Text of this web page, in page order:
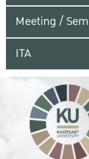
Meeting /
ITA